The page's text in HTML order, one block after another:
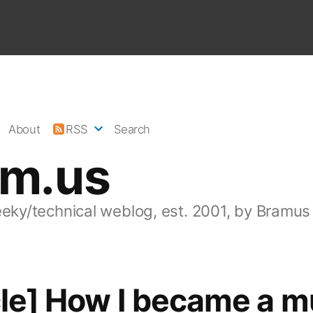
technical weblog, est. 2001, by Bramus
About RSS Search
How I became a